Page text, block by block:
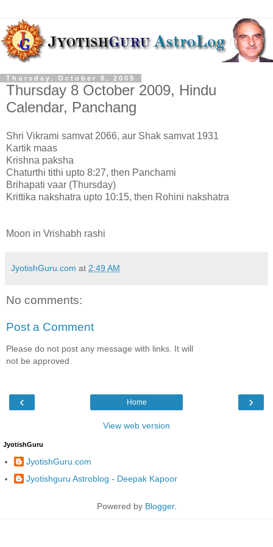
Thursday, October 8, 2009
Thursday 8 October 2009, Hindu
Calendar, Panchang
Shri Vikrami samvat 2066, aur Shak samvat 1931
Kartik maas
Krishna paksha
Chaturthi tithi upto 8:27, then Panchami
Brihapati vaar (Thursday)
Krittika nakshatra upto 10:15, then Rohini nakshatra
Moon in Vrishabh rashi
JyotishGuru.com at 2:49 AM
No comments:
Post a Comment
Please do not post any message with links. It will
not be approved.
‹ ›
Home
View web version
JyotishGuru
JyotishGuru.com
Jyotishguru Astroblog - Deepak Kapoor
Powered by Blogger.